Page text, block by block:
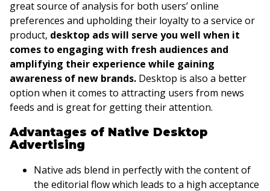
great source of analysis for both users’ online
preferences and upholding their loyalty to a service or
product, desktop ads will serve you well when it
comes to engaging with fresh audiences and
amplifying their experience while gaining
awareness of new brands. Desktop is also a better
option when it comes to attracting users from news
feeds and is great for getting their attention.
Advantages of Native Desktop
Advertising
Native ads blend in perfectly with the content of
the editorial flow which leads to a high acceptance